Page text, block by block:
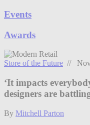
Events
Awards
Store of the Future //
‘It impacts
designers are
By Mitchell Parton